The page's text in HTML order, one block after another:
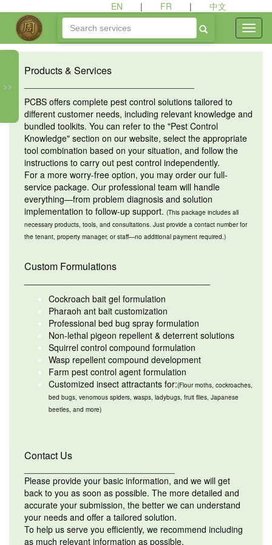
EN | FR | 中文
>>
Products & Services
PCBS offers complete pest control solutions tailored to
different customer needs, including relevant knowledge and
bundled toolkits. You can refer to the "Pest Control
Knowledge" section on our website, select the appropriate
tool combination based on your situation, and follow the
instructions to carry out pest control independently.
For a more worry-free option, you may order our full-
service package. Our professional team will handle
everything—from problem diagnosis and solution
implementation to follow-up support. (This package includes all
necessary products, tools, and consultations. Just provide a contact number for
the tenant, property manager, or staff—no additional payment required.)
Custom Formulations
Cockroach bait gel formulation
Pharaoh ant bait customization
Professional bed bug spray formulation
Non-lethal pigeon repellent & deterrent solutions
Squirrel control compound formulation
Wasp repellent compound development
Farm pest control agent formulation
Customized insect attractants for:(Flour moths, cockroaches,
bed bugs, venomous spiders, wasps, ladybugs, fruit flies, Japanese
beetles, and more)
Contact Us
Please provide your basic information, and we will get
back to you as soon as possible. The more detailed and
accurate your submission, the better we can understand
your needs and offer a tailored solution.
To help us serve you efficiently, we recommend including
as much relevant information as possible.